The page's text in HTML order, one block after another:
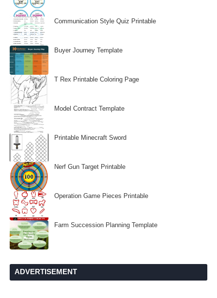
Communication Style Quiz Printable
Buyer Journey Template
T Rex Printable Coloring Page
Model Contract Template
Printable Minecraft Sword
Nerf Gun Target Printable
Operation Game Pieces Printable
Farm Succession Planning Template
ADVERTISEMENT